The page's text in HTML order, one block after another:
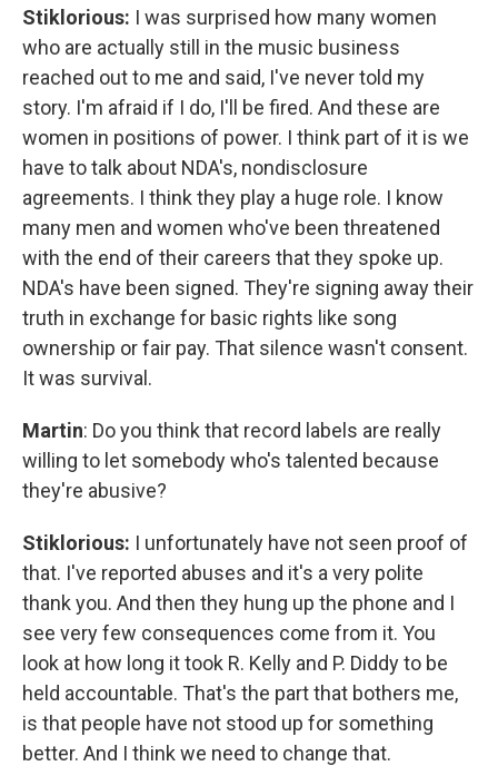
Stiklorious: I was surprised how many women
who are actually still in the music business
reached out to me and said, I've never told my
story. I'm afraid if I do, I'll be fired. And these are
women in positions of power. I think part of it is we
have to talk about NDA's, nondisclosure
agreements. I think they play a huge role. I know
many men and women who've been threatened
with the end of their careers that they spoke up.
NDA's have been signed. They're signing away their
truth in exchange for basic rights like song
ownership or fair pay. That silence wasn't consent.
It was survival.
Martin: Do you think that record labels are really
willing to let somebody who's talented because
they're abusive?
Stiklorious: I unfortunately have not seen proof of
that. I've reported abuses and it's a very polite
thank you. And then they hung up the phone and I
see very few consequences come from it. You
look at how long it took R. Kelly and P. Diddy to be
held accountable. That's the part that bothers me,
is that people have not stood up for something
better. And I think we need to change that.